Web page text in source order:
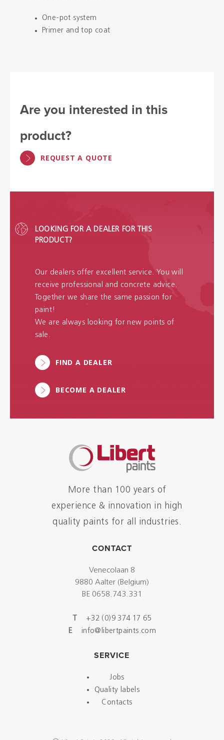
One-pot system
Primer and top coat
Are you interested in this
product?
REQUEST A QUOTE
LOOKING FOR A DEALER FOR THIS
PRODUCT?
Our dealers offer excellent service. You will
receive professional and concrete advice.
Together we share the same passion for
paint!
We are always looking for new points of
sale.
FIND A DEALER
BECOME A DEALER
More than 100 years of
experience & innovation in high
quality paints for all industries.
CONTACT
Venecolaan 8
9880 Aalter (Belgium)
BE 0658.743.331
+32 (0)9 374 17 65
E info@libertpaints.com
SERVICE
Jobs
Quality labels
Contacts